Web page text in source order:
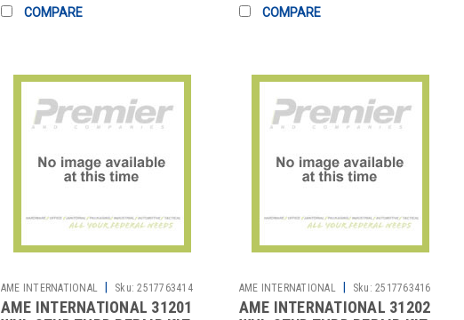
COMPARE COMPARE
AME INTERNATIONAL Sku: 2517763414
AME INTERNATIONAL 31201
AME INTERNATIONAL Sku: 2517763416
AME INTERNATIONAL 31202